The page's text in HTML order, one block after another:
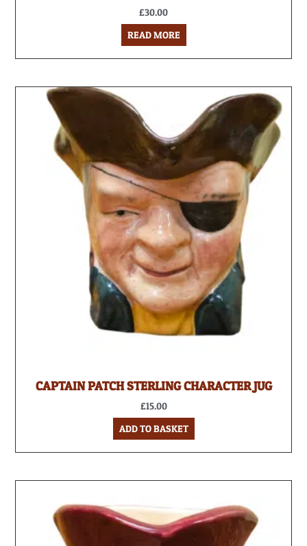
£30.00
READ MORE
CAPTAIN PATCH STERLING CHARACTER JUG
£15.00
ADD TO BASKET